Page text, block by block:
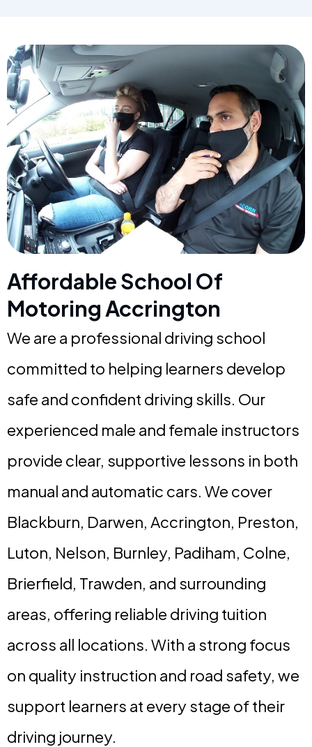
Affordable School Of
Motoring Accrington
We are a professional driving school
committed to helping learners develop
safe and confident driving skills. Our
experienced male and female instructors
provide clear, supportive lessons in both
manual and automatic cars. We cover
Blackburn, Darwen, Accrington, Preston,
Luton, Nelson, Burnley, Padiham, Colne,
Brierfield, Trawden, and surrounding
areas, offering reliable driving tuition
across all locations. With a strong focus
on quality instruction and road safety, we
support learners at every stage of their
driving journey.